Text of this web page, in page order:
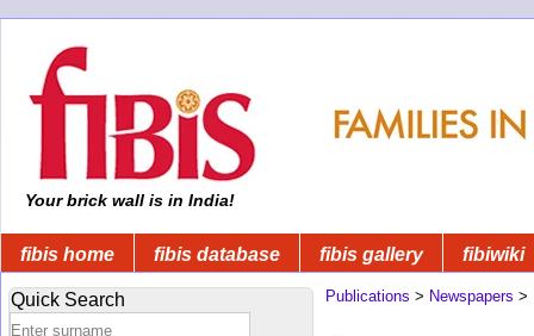
Your brick wall is in India!
fibis home fibis database fibis gallery fibiwiki
Quick Search Publications > Newspapers >